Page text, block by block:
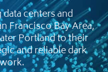
centers and
Francisco Bay Area,
Portland to their
and reliable dark